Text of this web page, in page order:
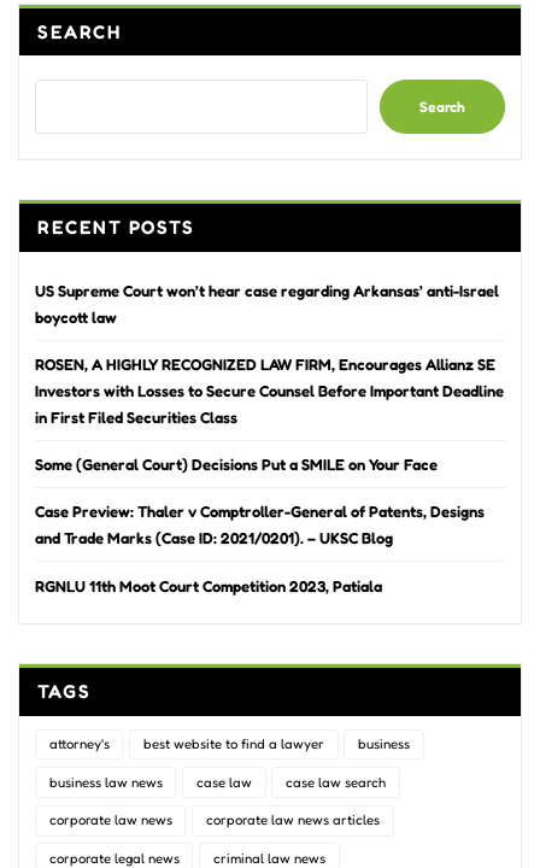
SEARCH
Search
RECENT POSTS
US Supreme Court won’t hear case regarding Arkansas’ anti-Israel
boycott law
ROSEN, A HIGHLY RECOGNIZED LAW FIRM, Encourages Allianz SE
Investors with Losses to Secure Counsel Before Important Deadline
in First Filed Securities Class
Some (General Court) Decisions Put a SMILE on Your Face
Case Preview: Thaler v Comptroller-General of Patents, Designs
and Trade Marks (Case ID: 2021/0201). – UKSC Blog
RGNLU 11th Moot Court Competition 2023, Patiala
TAGS
attorney's best website to find a lawyer business
business law news case law case law search
corporate law news corporate law news articles
corporate legal news criminal law news